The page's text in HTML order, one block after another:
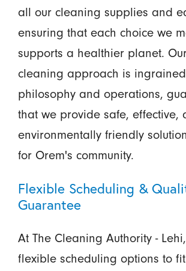
all our cleaning supplies and
ensuring that each choice we
supports a healthier planet.
cleaning approach is
philosophy and operations,
that we provide safe, effective,
environmentally friendly
for Orem's community.
Flexible Scheduling &
Guarantee
At The Cleaning Authority -
flexible scheduling options to